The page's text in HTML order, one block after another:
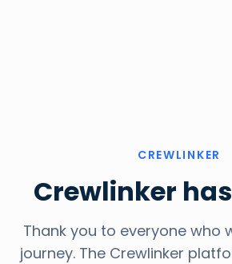
CREWLINKER
Crewlinker
Thank you to everyone who
journey. The Crewlinker